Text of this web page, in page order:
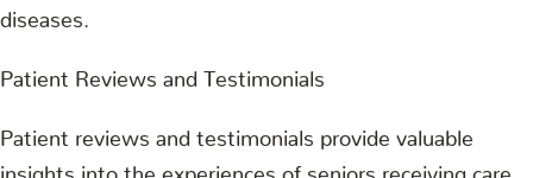
diseases.
Patient Reviews and Testimonials
Patient reviews and testimonials provide valuable
insights into the experiences of seniors receiving care